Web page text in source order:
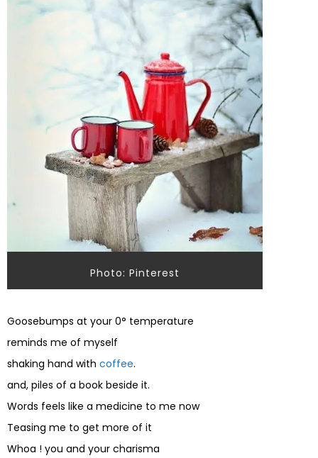
Photo: Pinterest
Goosebumps at your 0° temperature
reminds me of myself
shaking hand with coffee.
and, piles of a book beside it.
Words feels like a medicine to me now
Teasing me to get more of it
Whoa ! you and your charisma